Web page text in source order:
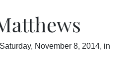
November 8, 2014, in